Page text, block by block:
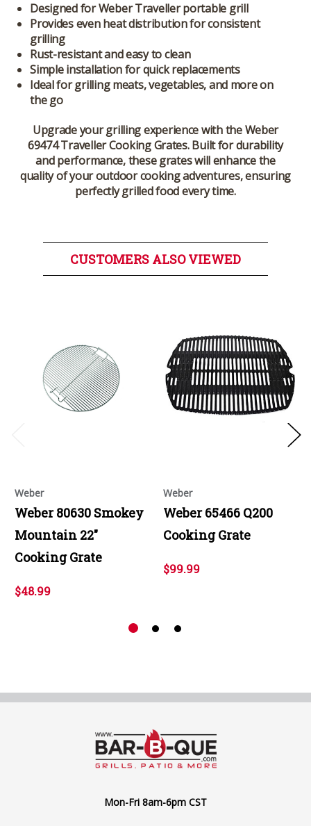
Designed for Weber Traveller portable grill
Provides even heat distribution for consistent
grilling
Rust-resistant and easy to clean
Simple installation for quick replacements
Ideal for grilling meats, vegetables, and more on
the go
Upgrade your grilling experience with the Weber
69474 Traveller Cooking Grates. Built for durability
and performance, these grates will enhance the
quality of your outdoor cooking adventures, ensuring
perfectly grilled food every time.
CUSTOMERS ALSO VIEWED
Weber
Weber 80630 Smokey
Mountain 22"
Cooking Grate
$48.99
Weber
Weber 65466 Q200
Cooking Grate
$99.99
Mon-Fri 8am-6pm CST